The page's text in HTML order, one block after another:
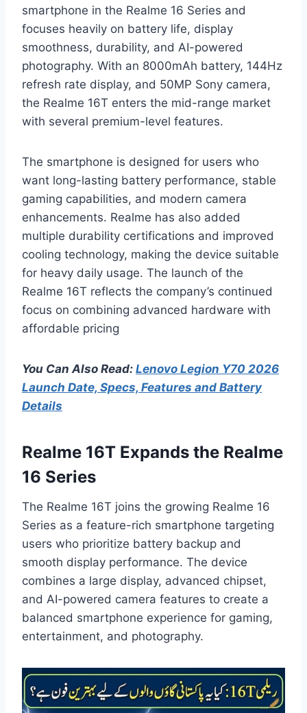
smartphone in the Realme 16 Series and
focuses heavily on battery life, display
smoothness, durability, and AI-powered
photography. With an 8000mAh battery, 144Hz
refresh rate display, and 50MP Sony camera,
the Realme 16T enters the mid-range market
with several premium-level features.
The smartphone is designed for users who
want long-lasting battery performance, stable
gaming capabilities, and modern camera
enhancements. Realme has also added
multiple durability certifications and improved
cooling technology, making the device suitable
for heavy daily usage. The launch of the
Realme 16T reflects the company’s continued
focus on combining advanced hardware with
affordable pricing
You Can Also Read: Lenovo Legion Y70 2026
Launch Date, Specs, Features and Battery
Details
Realme 16T Expands the Realme
16 Series
The Realme 16T joins the growing Realme 16
Series as a feature-rich smartphone targeting
users who prioritize battery backup and
smooth display performance. The device
combines a large display, advanced chipset,
and AI-powered camera features to create a
balanced smartphone experience for gaming,
entertainment, and photography.